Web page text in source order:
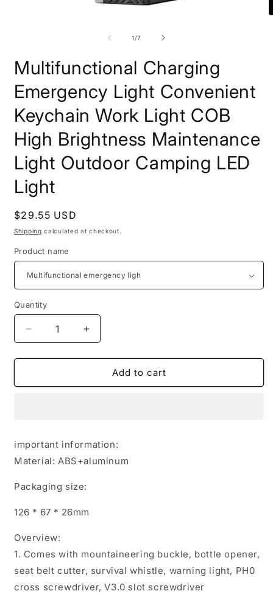
1/of
7
Multifunctional Charging
Emergency Light Convenient
Keychain Work Light COB
High Brightness Maintenance
Light Outdoor Camping LED
Light
Regular
price
$29.55 USD
Shipping calculated at checkout.
Product name
Quantity
Quantity
Decrease
quantity
for
Charging
Work
Light
High
Maintenance
Outdoor
Camping
LED
Light
Increase
quantity
for
Multifunctional
Charging
Work
Light
High
Maintenance
Camping
Light
Add to cart
important information:
Material: ABS+aluminum
Packaging size:
126 * 67 * 26mm
Overview:
1. Comes with mountaineering buckle, bottle opener,
seat belt cutter, survival whistle, warning light, PH0
cross screwdriver, V3.0 slot screwdriver